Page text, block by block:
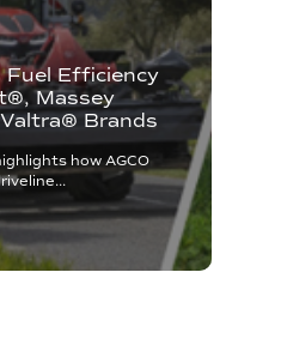
Fuel Efficiency
Massey
Brands
how AGCO